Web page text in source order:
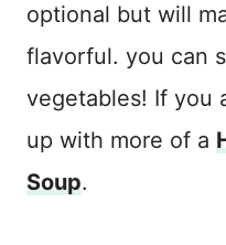
optional but will
flavorful. you can
vegetables! If you
up with more of a
Soup.